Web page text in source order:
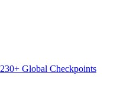
230+ Global Checkpoints